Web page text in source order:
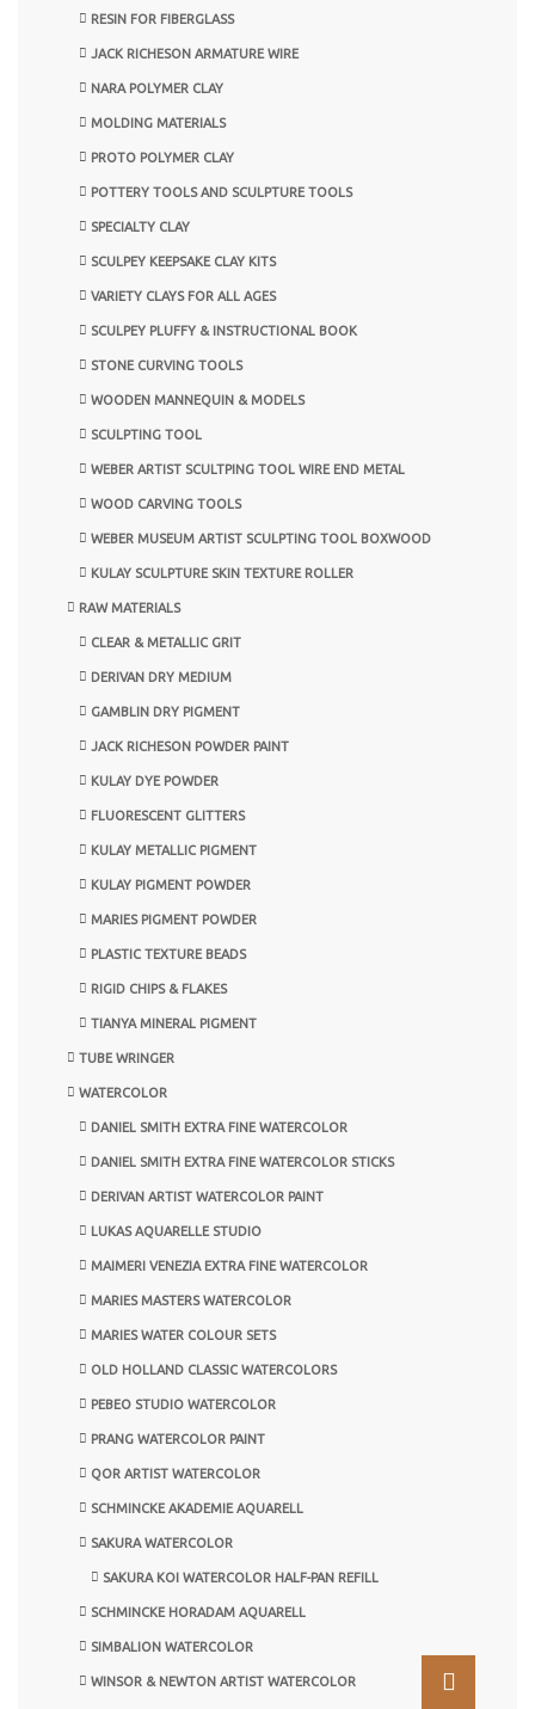
RESIN FOR FIBERGLASS
JACK RICHESON ARMATURE WIRE
NARA POLYMER CLAY
MOLDING MATERIALS
PROTO POLYMER CLAY
POTTERY TOOLS AND SCULPTURE TOOLS
SPECIALTY CLAY
SCULPEY KEEPSAKE CLAY KITS
VARIETY CLAYS FOR ALL AGES
SCULPEY PLUFFY & INSTRUCTIONAL BOOK
STONE CURVING TOOLS
WOODEN MANNEQUIN & MODELS
SCULPTING TOOL
WEBER ARTIST SCULTPING TOOL WIRE END METAL
WOOD CARVING TOOLS
WEBER MUSEUM ARTIST SCULPTING TOOL BOXWOOD
KULAY SCULPTURE SKIN TEXTURE ROLLER
RAW MATERIALS
CLEAR & METALLIC GRIT
DERIVAN DRY MEDIUM
GAMBLIN DRY PIGMENT
JACK RICHESON POWDER PAINT
KULAY DYE POWDER
FLUORESCENT GLITTERS
KULAY METALLIC PIGMENT
KULAY PIGMENT POWDER
MARIES PIGMENT POWDER
PLASTIC TEXTURE BEADS
RIGID CHIPS & FLAKES
TIANYA MINERAL PIGMENT
TUBE WRINGER
WATERCOLOR
DANIEL SMITH EXTRA FINE WATERCOLOR
DANIEL SMITH EXTRA FINE WATERCOLOR STICKS
DERIVAN ARTIST WATERCOLOR PAINT
LUKAS AQUARELLE STUDIO
MAIMERI VENEZIA EXTRA FINE WATERCOLOR
MARIES MASTERS WATERCOLOR
MARIES WATER COLOUR SETS
OLD HOLLAND CLASSIC WATERCOLORS
PEBEO STUDIO WATERCOLOR
PRANG WATERCOLOR PAINT
QOR ARTIST WATERCOLOR
SCHMINCKE AKADEMIE AQUARELL
SAKURA WATERCOLOR
SAKURA KOI WATERCOLOR HALF-PAN REFILL
SCHMINCKE HORADAM AQUARELL
SIMBALION WATERCOLOR
WINSOR & NEWTON ARTIST WATERCOLOR